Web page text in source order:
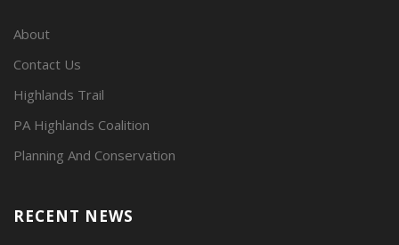
About
Contact Us
Highlands Trail
PA Highlands Coalition
Planning And Conservation
RECENT NEWS